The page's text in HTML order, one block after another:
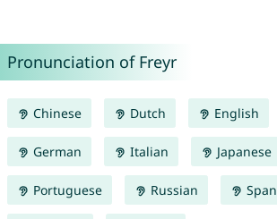
Pronunciation of Freyr
Chinese Dutch English
German Italian Japanese
Portuguese Russian